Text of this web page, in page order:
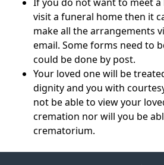
visit a funeral home then it
make all the arrangements
email. Some forms need to
could be done by post.
Your loved one will be
dignity and you with
not be able to view your
cremation nor will you be
crematorium.